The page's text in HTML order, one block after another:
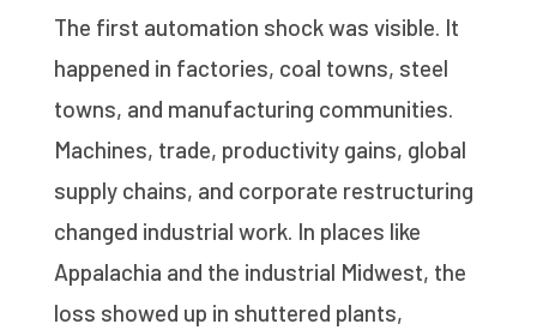
The first automation shock was visible. It
happened in factories, coal towns, steel
towns, and manufacturing communities.
Machines, trade, productivity gains, global
supply chains, and corporate restructuring
changed industrial work. In places like
Appalachia and the industrial Midwest, the
loss showed up in shuttered plants,